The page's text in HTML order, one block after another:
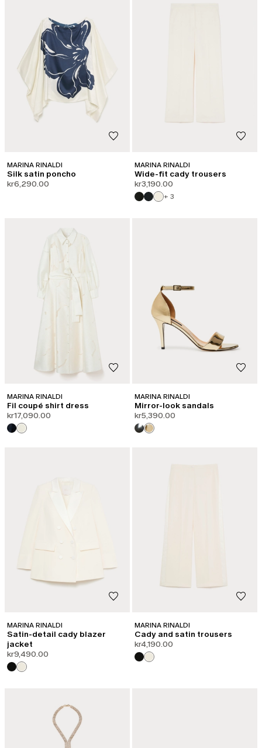
MARINA RINALDI
Silk satin poncho
kr6,290.00
MARINA RINALDI
Wide-fit cady trousers
kr3,190.00
+ 3
MARINA RINALDI
Fil coupé shirt dress
kr17,090.00
MARINA RINALDI
Mirror-look sandals
kr5,390.00
MARINA RINALDI
Satin-detail cady blazer
jacket
kr9,490.00
MARINA RINALDI
Cady and satin trousers
kr4,190.00